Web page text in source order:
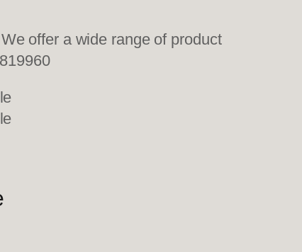
offer a wide range of product